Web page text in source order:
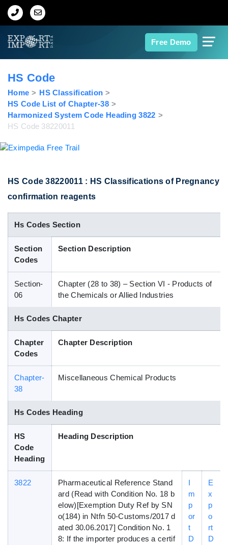
Free Demo
Home
Export Data
Indian Trade Data
Contact Us
Data Search
Blog
HS Code
Home
HS Classification
HS Code List of Chapter-38
Harmonized System Code Heading 3822
HS Code 38220011
HS Code 38220011 : HS Classifications of Pregnancy
confirmation reagents
Hs Codes Section
Section
Codes
Section Description
Section-
06
Chapter (28 to 38) – Section VI - Products of
the Chemicals or Allied Industries
Hs Codes Chapter
Chapter
Codes
Chapter Description
Chapter-
38
Miscellaneous Chemical Products
Hs Codes Heading
HS
Code
Heading
Heading Description
3822
Pharmaceutical Reference Stand
ard (Read with Condition No. 18 b
elow)[Exemption Duty Ref by SN
o(184) in Ntfn 50-Customs/2017 d
ated 30.06.2017] Condition No. 1
8: If the importer produces a certif
I
m
p
or
t
D
E
x
p
o
rt
D